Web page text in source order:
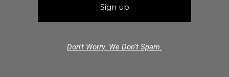
Don't Worry. We Don't Spam.